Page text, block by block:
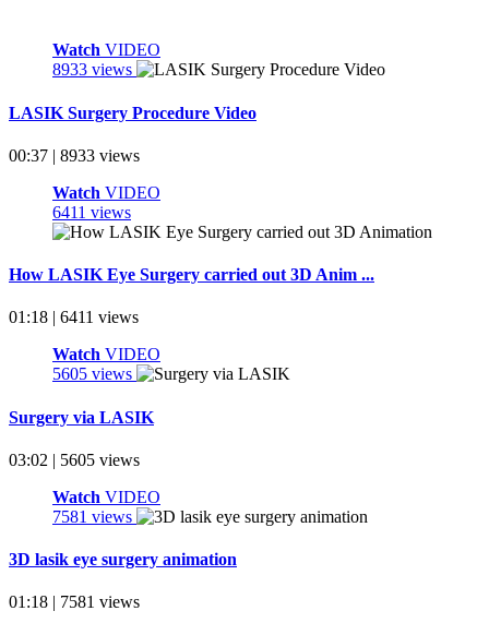
Watch VIDEO
8933 views
LASIK Surgery Procedure Video
00:37 | 8933 views
Watch VIDEO
6411 views
How LASIK Eye Surgery carried out 3D Anim ...
01:18 | 6411 views
Watch VIDEO
5605 views
Surgery via LASIK
03:02 | 5605 views
Watch VIDEO
7581 views
3D lasik eye surgery animation
01:18 | 7581 views